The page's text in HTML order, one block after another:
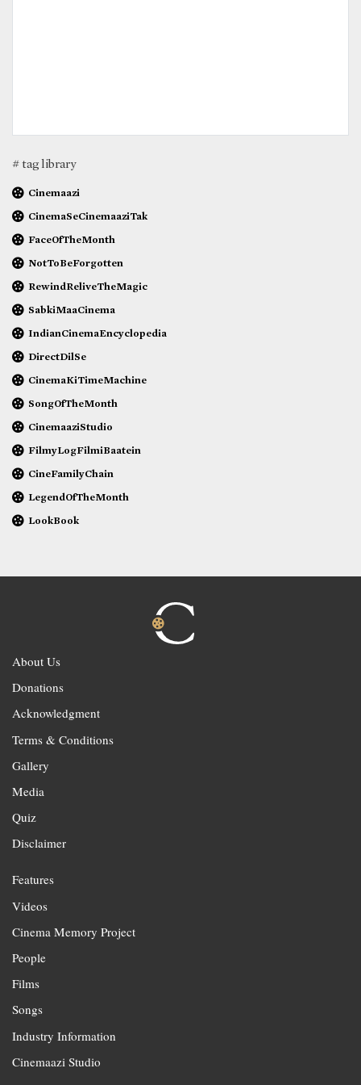
# tag library
Cinemaazi
CinemaSeCinemaaziTak
FaceOfTheMonth
NotToBeForgotten
RewindReliveTheMagic
SabkiMaaCinema
IndianCinemaEncyclopedia
DirectDilSe
CinemaKiTimeMachine
SongOfTheMonth
CinemaaziStudio
FilmyLogFilmiBaatein
CineFamilyChain
LegendOfTheMonth
LookBook
About Us
Donations
Acknowledgment
Terms & Conditions
Gallery
Media
Quiz
Disclaimer
Features
Videos
Cinema Memory Project
People
Films
Songs
Industry Information
Cinemaazi Studio